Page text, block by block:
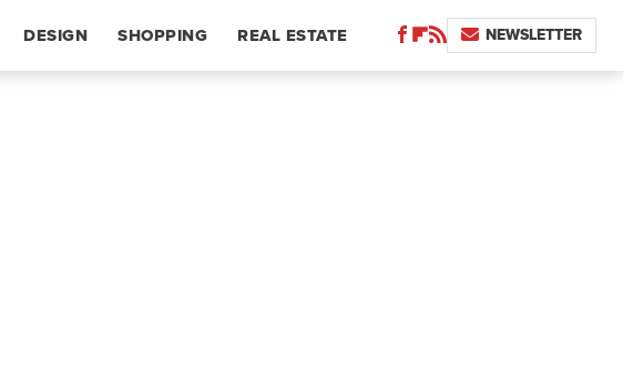
DESIGN SHOPPING REAL ESTATE NEWSLETTER